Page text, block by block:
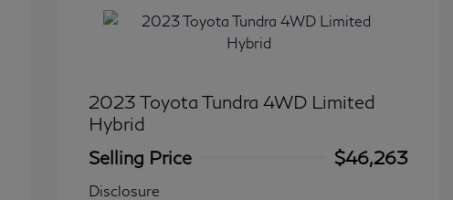
2023 Toyota Tundra 4WD Limited
Hybrid
Selling Price
$46,263
Disclosure